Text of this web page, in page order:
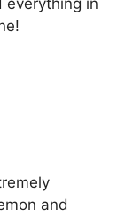
everything in
and